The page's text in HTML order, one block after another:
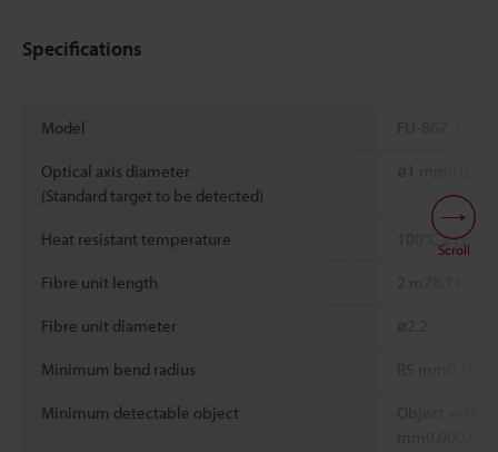
Specifications
Model FU-86Z
Optical axis diameter
(Standard target to be detected)
ø1 mm
Heat resistant temperature 100°C212°F
Fibre unit length 2 m 78.74"
Fibre unit diameter ø2.2
Minimum bend radius R5 mm
Minimum detectable object
Object with a
mm 0.0002"
Scroll